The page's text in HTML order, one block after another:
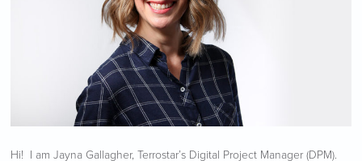
Hi! I am Jayna Gallagher, Terrostar’s Digital Project Manager (DPM).